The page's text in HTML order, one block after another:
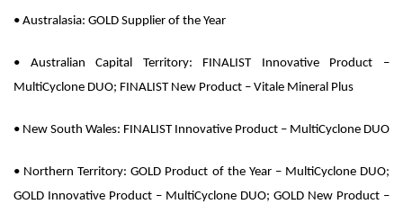
• Australasia: GOLD Supplier of the Year
• Australian Capital Territory: FINALIST Innovative Product –
MultiCyclone DUO; FINALIST New Product – Vitale Mineral Plus
• New South Wales: FINALIST Innovative Product – MultiCyclone DUO
• Northern Territory: GOLD Product of the Year – MultiCyclone DUO;
GOLD Innovative Product – MultiCyclone DUO; GOLD New Product –